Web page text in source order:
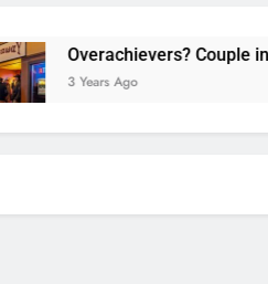
Overachievers? Couple in
3 Years Ago